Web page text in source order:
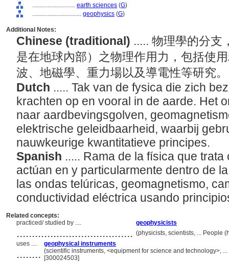
............................ earth sciences (G)
................................ geophysics (G)
Additional Notes:
Chinese (traditional) ..... 物理學的分支
是在地球內部）之物理作用力，包括使
波、地磁學、重力場以及導電性等研究
Dutch ..... Tak van de fysica die zich
krachten op en vooral in de aarde. Het
naar aardbevingsgolven,
elektrische geleidbaarheid, waarbij
nauwkeurige kwantitatieve principes.
Spanish ..... Rama de la física que
actúan en y particularmente dentro de
las ondas telúricas, geomagnetismo,
conductividad eléctrica usando
Related concepts:
practiced/ studied by ....
geophysicists
...................................... (physicists, scientists, ... People
uses ....
geophysical instruments
........ (scientific instruments, <equipment for science and technology>,
[300024503]